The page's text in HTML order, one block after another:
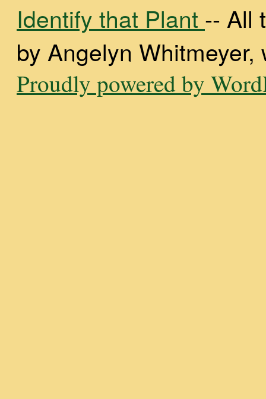
Identify that Plant -- All
by Angelyn
Proudly powered by